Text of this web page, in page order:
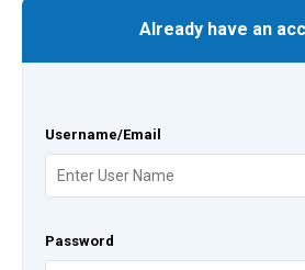
Already have an
Username/Email
Password